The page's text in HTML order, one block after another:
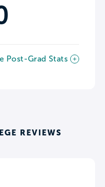
Post-Grad Stats
REVIEWS